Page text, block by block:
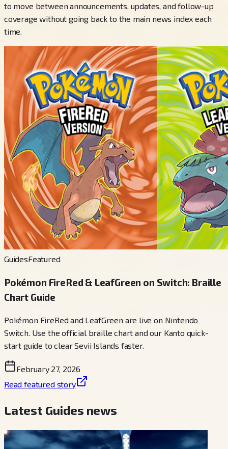
to move between announcements, updates, and follow-up
coverage without going back to the main news index each
time.
GuidesFeatured
Pokémon FireRed & LeafGreen on Switch: Braille
Chart Guide
Pokémon FireRed and LeafGreen are live on Nintendo
Switch. Use the official braille chart and our Kanto quick-
start guide to clear Sevii Islands faster.
February 27, 2026
Read featured story
Latest Guides news